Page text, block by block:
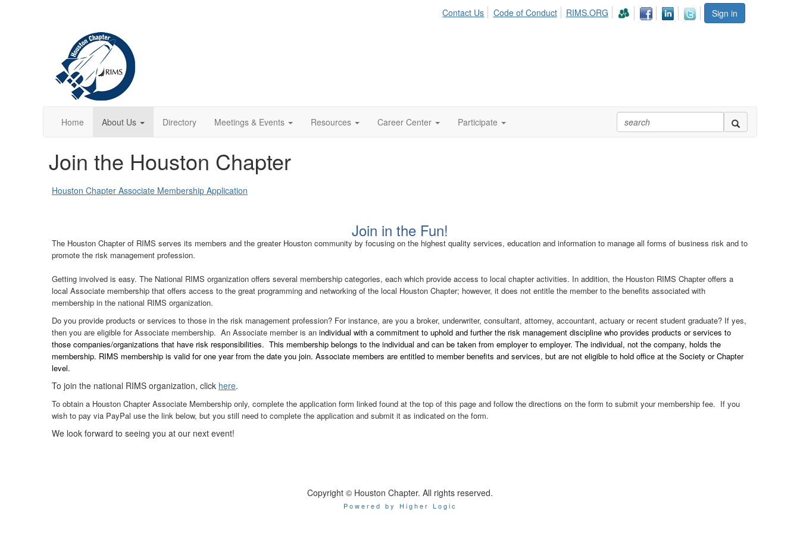
Sign in
Contact Us Code of Conduct RIMS.ORG
Home About Us Directory Meetings & Events Resources Career Center Participate
Join the Houston Chapter
Houston Chapter Associate Membership Application
Join in the Fun!
The Houston Chapter of RIMS serves its members and the greater Houston community by focusing on the highest quality services, education and information to manage all forms of business risk and to
promote the risk management profession.
Getting involved is easy. The National RIMS organization offers several membership categories, each which provide access to local chapter activities. In addition, the Houston RIMS Chapter offers a
local Associate membership that offers access to the great programming and networking of the local Houston Chapter; however, it does not entitle the member to the benefits associated with
membership in the national RIMS organization.
Do you provide products or services to those in the risk management profession? For instance, are you a broker, underwriter, consultant, attorney, accountant, actuary or recent student graduate? If yes,
then you are eligible for Associate membership. An Associate member is an individual with a commitment to uphold and further the risk management discipline who provides products or services to
those companies/organizations that have risk responsibilities. This membership belongs to the individual and can be taken from employer to employer. The individual, not the company, holds the
membership. RIMS membership is valid for one year from the date you join. Associate members are entitled to member benefits and services, but are not eligible to hold office at the Society or Chapter
level.
To join the national RIMS organization, click here.
To obtain a Houston Chapter Associate Membership only, complete the application form linked found at the top of this page and follow the directions on the form to submit your membership fee. If you
wish to pay via PayPal use the link below, but you still need to complete the application and submit it as indicated on the form.
We look forward to seeing you at our next event!
Copyright © Houston Chapter. All rights reserved.
Powered by Higher Logic